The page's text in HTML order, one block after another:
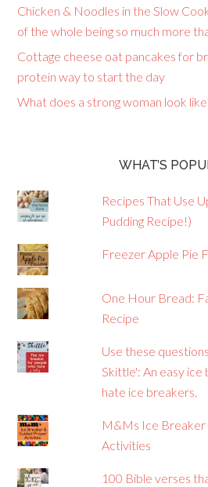
Chicken & Noodles in the Slow
of the whole being so much more
Cottage cheese oat pancakes for
protein way to start the day
What does a strong woman look
WHAT’S
Recipes That Use
Pudding Recipe!)
Freezer Apple Pie
One Hour Bread:
Recipe
Use these
Skittle': An easy
hate ice breakers.
M&Ms Ice Breaker
Activities
100 Bible verses